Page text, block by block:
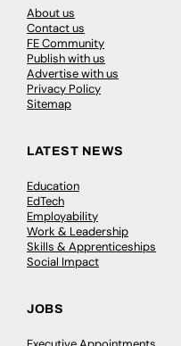
About us
Contact us
FE Community
Publish with us
Advertise with us
Privacy Policy
Sitemap
LATEST NEWS
Education
EdTech
Employability
Work & Leadership
Skills & Apprenticeships
Social Impact
JOBS